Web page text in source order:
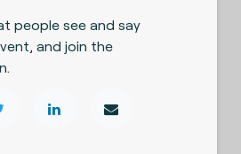
people see and say
and join the